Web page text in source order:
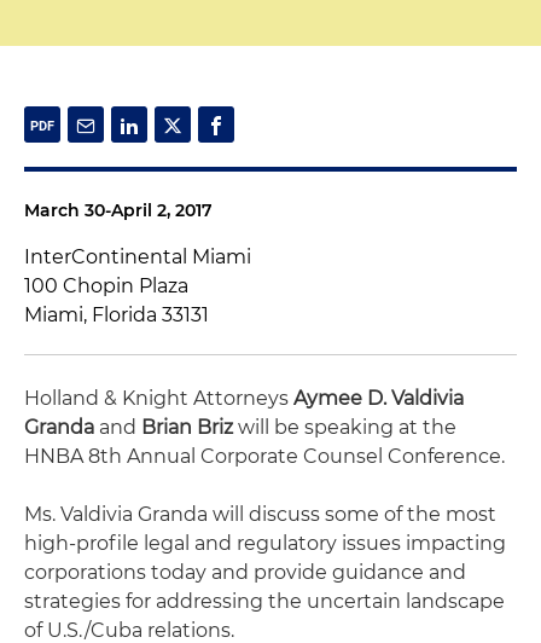
March 30-April 2, 2017
InterContinental Miami
100 Chopin Plaza
Miami, Florida 33131
Holland & Knight Attorneys Aymee D. Valdivia
Granda and Brian Brizwill be speaking at the
HNBA 8th Annual Corporate Counsel Conference.
Ms. Valdivia Granda will discuss some of the most
high-profile legal and regulatory issues impacting
corporations today and provide guidance and
strategies for addressing the uncertain landscape
of U.S./Cuba relations.